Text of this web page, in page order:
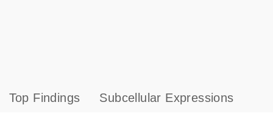
Top Findings Subcellular Expressions